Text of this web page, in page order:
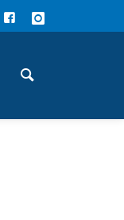
FOLLOW
TWITTER
FIND US
FACEBOOK